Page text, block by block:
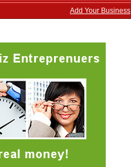
Add Your Business